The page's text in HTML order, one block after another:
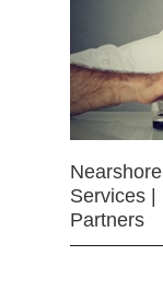
Services |
Partners